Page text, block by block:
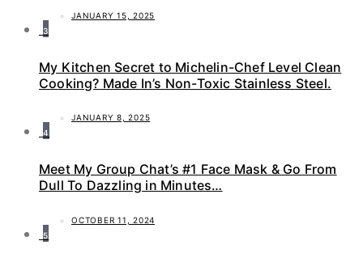
JANUARY 15, 2025
3
My Kitchen Secret to Michelin-Chef Level Clean
Cooking? Made In’s Non-Toxic Stainless Steel.
JANUARY 8, 2025
4
Meet My Group Chat’s #1 Face Mask & Go From
Dull To Dazzling in Minutes…
OCTOBER 11, 2024
5